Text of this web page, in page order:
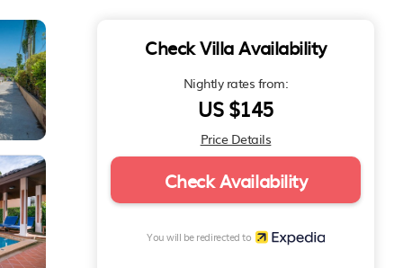
Check Villa Availability
Nightly rates from:
US $145
Price Details
Check Availability
You will be redirected to